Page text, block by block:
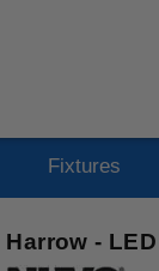
Fixtures
Harrow -